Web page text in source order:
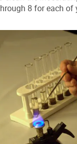
8 for each of